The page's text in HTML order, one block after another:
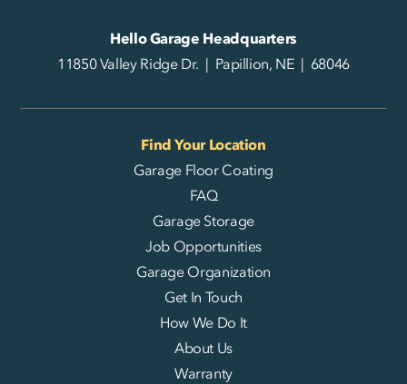
Hello Garage Headquarters
11850 Valley Ridge Dr. | Papillion, NE | 68046
Garage Floor Coating
FAQ
Garage Storage
Job Opportunities
Garage Organization
Get In Touch
How We Do It
About Us
Warranty
Find Your Location